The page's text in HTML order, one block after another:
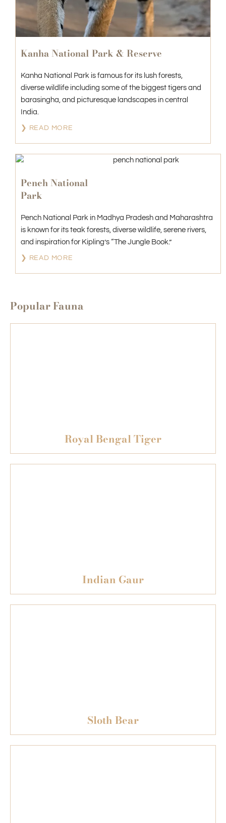
Kanha National Park & Reserve
Kanha National Park is famous for its lush forests,
diverse wildlife including some of the biggest tigers and
barasingha, and picturesque landscapes in central
India.
❯ READ MORE
Pench National
Park
Pench National Park in Madhya Pradesh and Maharashtra
is known for its teak forests, diverse wildlife, serene rivers,
and inspiration for Kipling’s “The Jungle Book.”
❯ READ MORE
Popular Fauna
Royal Bengal Tiger
Indian Gaur
Sloth Bear